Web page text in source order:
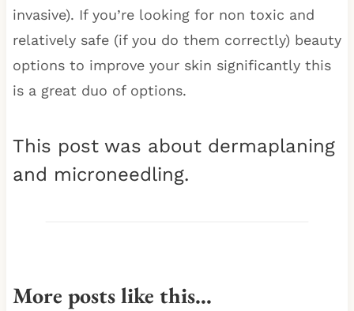
invasive). If you’re looking for non toxic and
relatively safe (if you do them correctly) beauty
options to improve your skin significantly this
is a great duo of options.
This post was about dermaplaning
and microneedling.
More posts like this…